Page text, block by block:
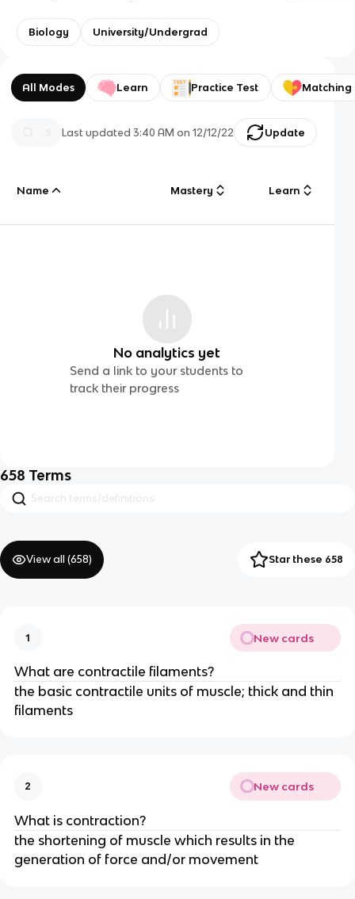
Biology University/Undergrad
All Modes Learn Practice Test Matching
Last updated3:40 AM on 12/12/22 Update
Name Mastery Learn
No analytics yet
Send a link to your students to
track their progress
658 Terms
View all (658) Star these 658
1 New cards
What are contractile filaments?
the basic contractile units of muscle; thick and thin
filaments
2 New cards
What is contraction?
the shortening of muscle which results in the
generation of force and/or movement